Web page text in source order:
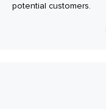
potential customers.